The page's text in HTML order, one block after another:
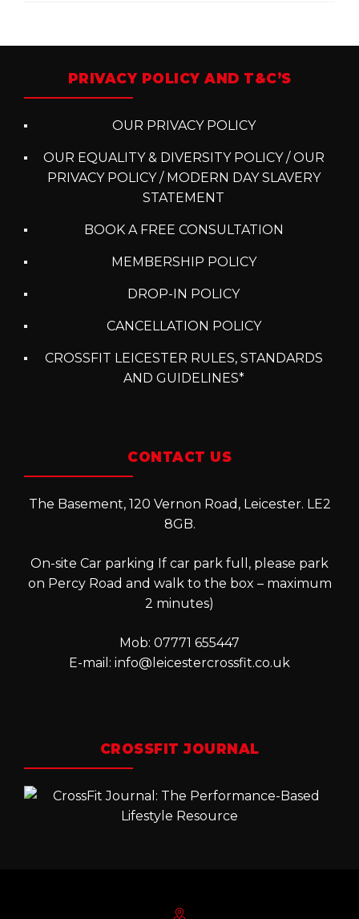
Posts
navigation
PRIVACY POLICY AND T&C’S
OUR PRIVACY POLICY
OUR EQUALITY & DIVERSITY POLICY / OUR
PRIVACY POLICY / MODERN DAY SLAVERY
STATEMENT
BOOK A FREE CONSULTATION
MEMBERSHIP POLICY
DROP-IN POLICY
CANCELLATION POLICY
CROSSFIT LEICESTER RULES, STANDARDS
AND GUIDELINES*
CONTACT US
The Basement, 120 Vernon Road, Leicester. LE2
8GB.
On-site Car parking If car park full, please park
on Percy Road and walk to the box – maximum
2 minutes)
Mob: 07771 655447
E-mail: info@leicestercrossfit.co.uk
CROSSFIT JOURNAL